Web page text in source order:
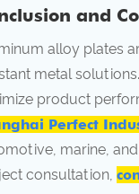
and
alloy plates
metal
product
Perfect
marine,
consultation,